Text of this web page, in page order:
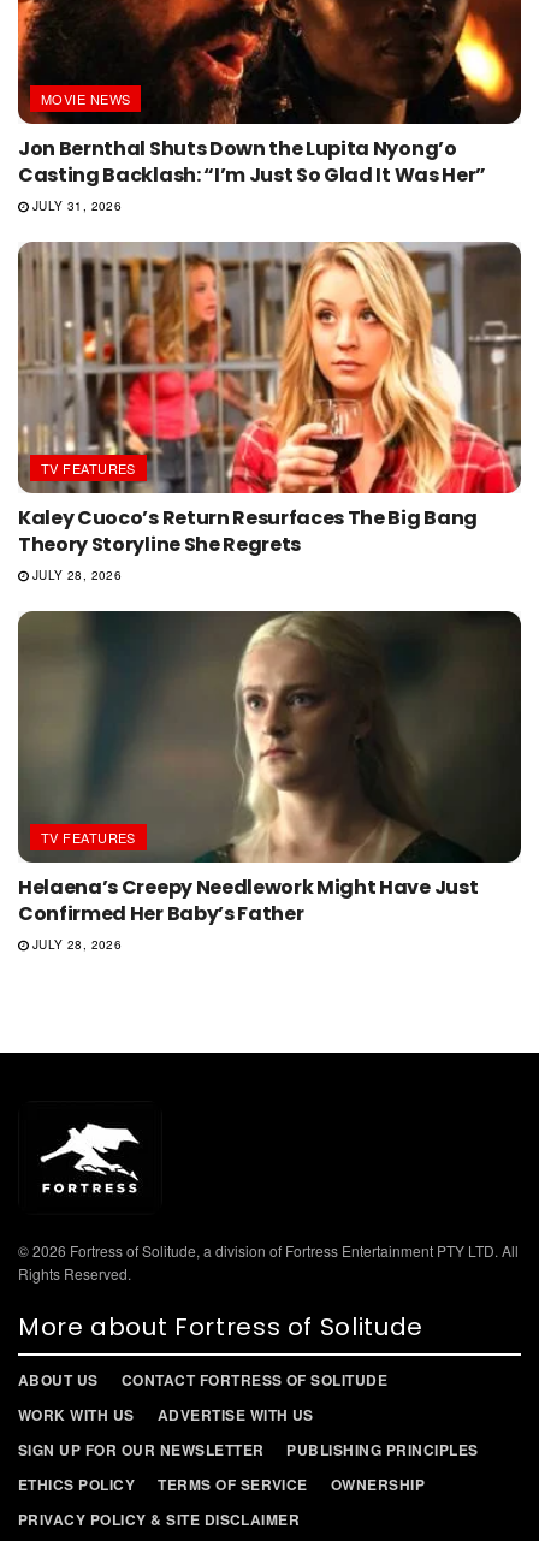
MOVIE NEWS
Jon Bernthal Shuts Down the Lupita Nyong’o
Casting Backlash: “I’m Just So Glad It Was Her”
JULY 31, 2026
TV FEATURES
Kaley Cuoco’s Return Resurfaces The Big Bang
Theory Storyline She Regrets
JULY 28, 2026
TV FEATURES
Helaena’s Creepy Needlework Might Have Just
Confirmed Her Baby’s Father
JULY 28, 2026
© 2026 Fortress of Solitude, a division of Fortress Entertainment PTY LTD. All
Rights Reserved.
More about Fortress of Solitude
ABOUT US
CONTACT FORTRESS OF SOLITUDE
WORK WITH US
ADVERTISE WITH US
SIGN UP FOR OUR NEWSLETTER
PUBLISHING PRINCIPLES
ETHICS POLICY
TERMS OF SERVICE
OWNERSHIP
PRIVACY POLICY & SITE DISCLAIMER